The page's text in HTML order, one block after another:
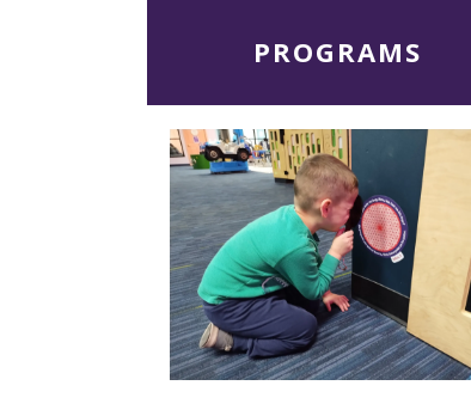
PROGRAMS